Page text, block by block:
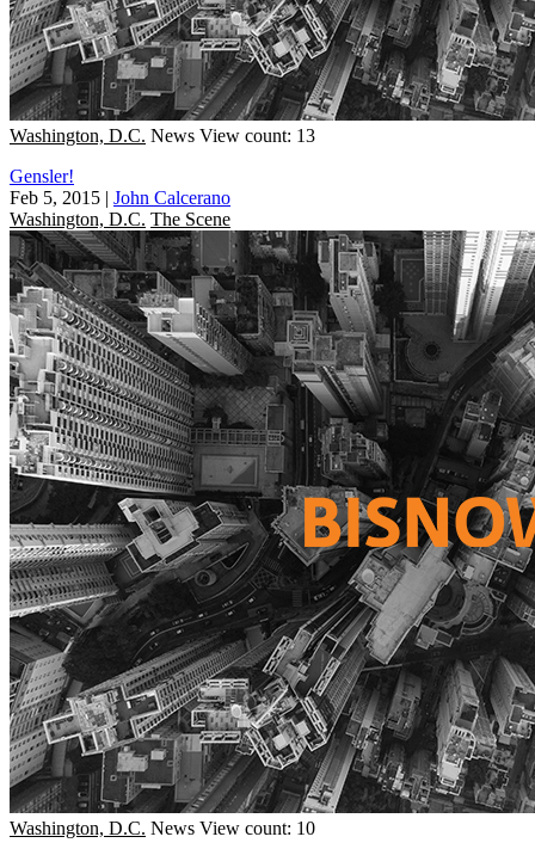
Washington, D.C. News View count: 13
Gensler!
Feb 5, 2015 | John Calcerano
Washington, D.C. The Scene
Washington, D.C. News View count: 10